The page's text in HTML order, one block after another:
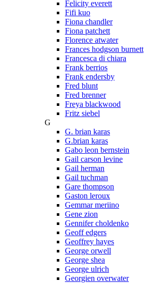
Felicity everett
Fifi kuo
Fiona chandler
Fiona patchett
Florence atwater
Frances hodgson burnett
Francesca di chiara
Frank berrios
Frank endersby
Fred blunt
Fred brenner
Freya blackwood
Fritz siebel
G
G. brian karas
G.brian karas
Gabo leon bernstein
Gail carson levine
Gail herman
Gail tuchman
Gare thompson
Gaston leroux
Gemmar meriino
Gene zion
Gennifer choldenko
Geoff edgers
Geoffrey hayes
George orwell
George shea
George ulrich
Georgien overwater